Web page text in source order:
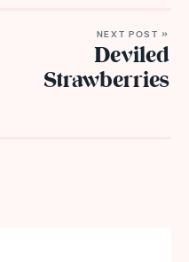
NEXT POST »
Deviled
Strawberries